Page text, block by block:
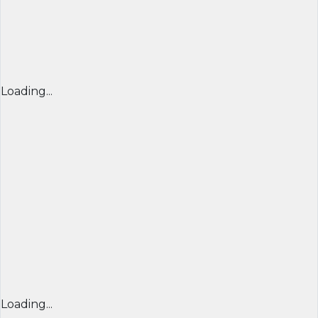
Loading...
Loading...